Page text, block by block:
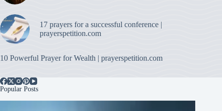
17 prayers for a successful conference |
prayerspetition.com
10 Powerful Prayer for Wealth | prayerspetition.com
Popular Posts